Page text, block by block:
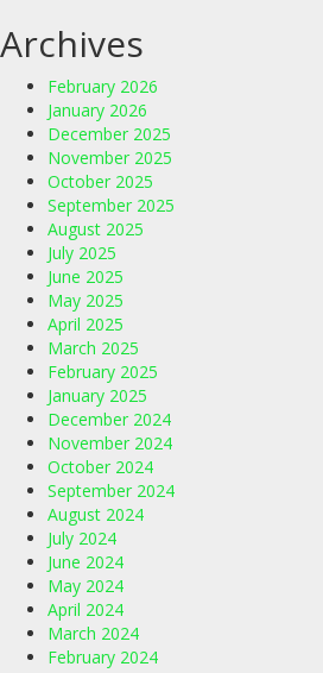
Archives
February 2026
January 2026
December 2025
November 2025
October 2025
September 2025
August 2025
July 2025
June 2025
May 2025
April 2025
March 2025
February 2025
January 2025
December 2024
November 2024
October 2024
September 2024
August 2024
July 2024
June 2024
May 2024
April 2024
March 2024
February 2024